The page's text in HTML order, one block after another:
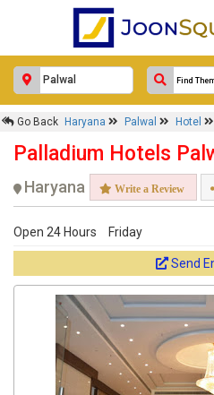
Go Back Haryana Palwal Hotel
Palladium Hotels
Haryana Write a Review
Open 24 Hours Friday
Send